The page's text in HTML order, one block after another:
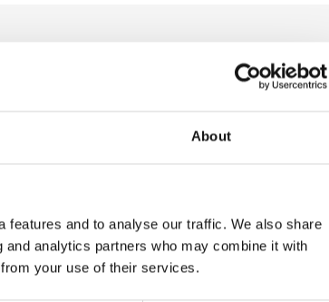
About
features and to analyse our traffic. We also share
analytics partners who may combine it with
your use of their services.
I agree to receive news and promotions from
information seePrivacy Policy